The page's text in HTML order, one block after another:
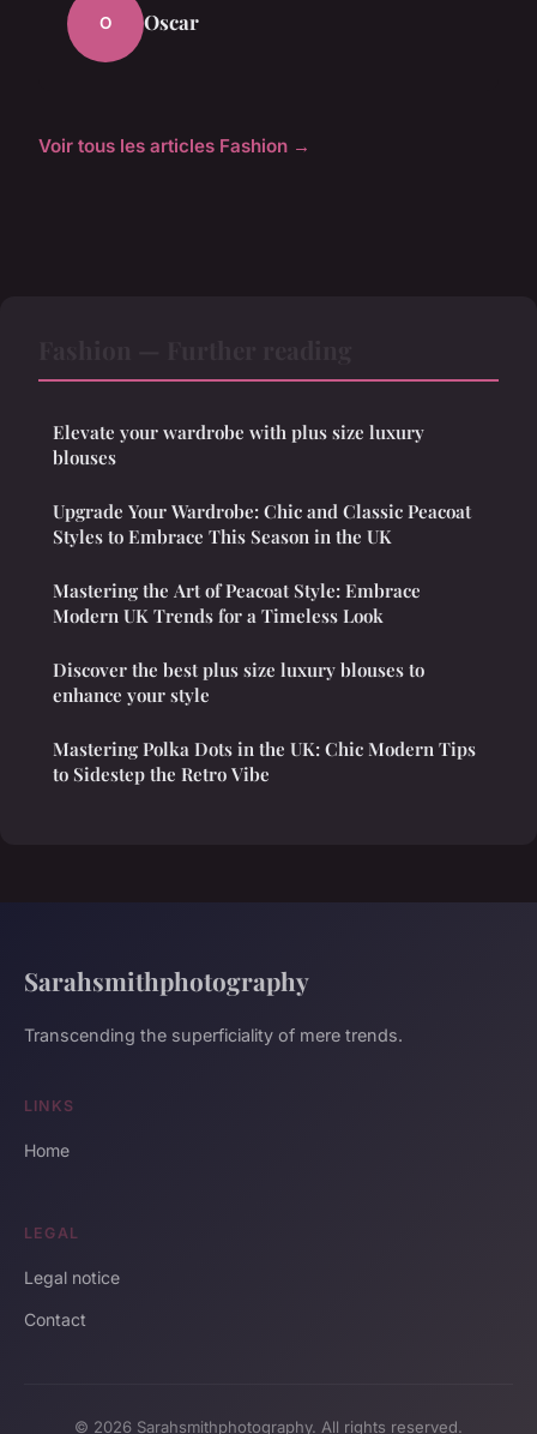
O Oscar
Voir tous les articles Fashion →
Elevate your wardrobe with plus size luxury
blouses
Upgrade Your Wardrobe: Chic and Classic Peacoat
Styles to Embrace This Season in the UK
Mastering the Art of Peacoat Style: Embrace
Modern UK Trends for a Timeless Look
Discover the best plus size luxury blouses to
enhance your style
Mastering Polka Dots in the UK: Chic Modern Tips
to Sidestep the Retro Vibe
Sarahsmithphotography
Transcending the superficiality of mere trends.
LINKS
Home
LEGAL
Legal notice
Contact
© 2026 Sarahsmithphotography. All rights reserved.